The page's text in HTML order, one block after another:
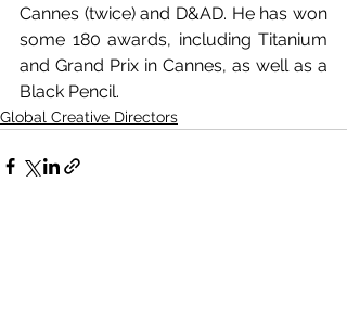
Cannes (twice) and D&AD. He has won
some 180 awards, including Titanium
and Grand Prix in Cannes, as well as a
Black Pencil.
Global Creative Directors